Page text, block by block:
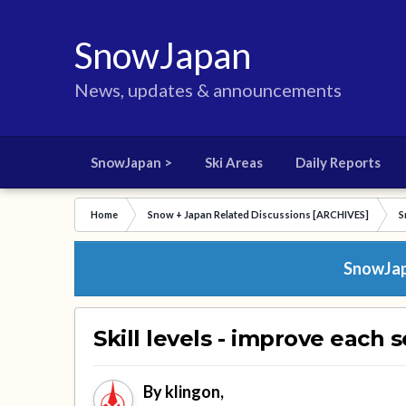
SnowJapan
News, updates & announcements
SnowJapan > Ski Areas Daily Reports
Home Snow + Japan Related Discussions [ARCHIVES]
Skill levels - improve each
Byklingon,